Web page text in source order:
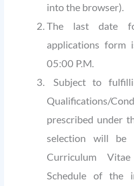
into the browser).
The last date
applications form
05:00 P.M.
Subject to
prescribed under
selection will be
Curriculum
Schedule of the